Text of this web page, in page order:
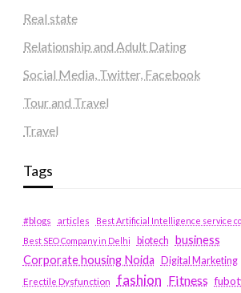
Real state
Relationship and Adult Dating
Social Media, Twitter, Facebook
Tour and Travel
Travel
Tags
#blogs articles
Best Artificial Intelligence service
Best SEO Company in Delhi
biotech business
Corporate housing Noida Digital Marketing
Erectile Dysfunction fashion Fitness